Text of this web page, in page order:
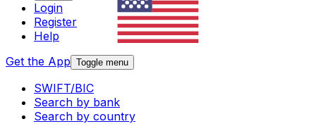
Login
Register
Help
Get the App Toggle menu
SWIFT/BIC
Search by bank
Search by country